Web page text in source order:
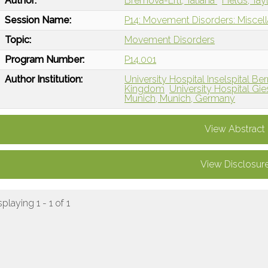
Session Name:
P14: Movement Disorders:
Topic:
Movement Disorders
Program Number:
P14.001
Author Institution:
University Hospital Inselspital
Kingdom University Hospital
Munich, Munich, Germany
View Abstract
View
1 - 1 of 1